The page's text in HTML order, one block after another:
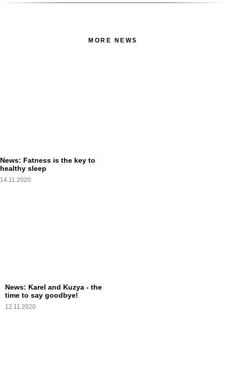
MORE NEWS
News: Fatness is the key to
healthy sleep
14.11.2020
News: Karel and Kuzya - the
time to say goodbye!
12.11.2020